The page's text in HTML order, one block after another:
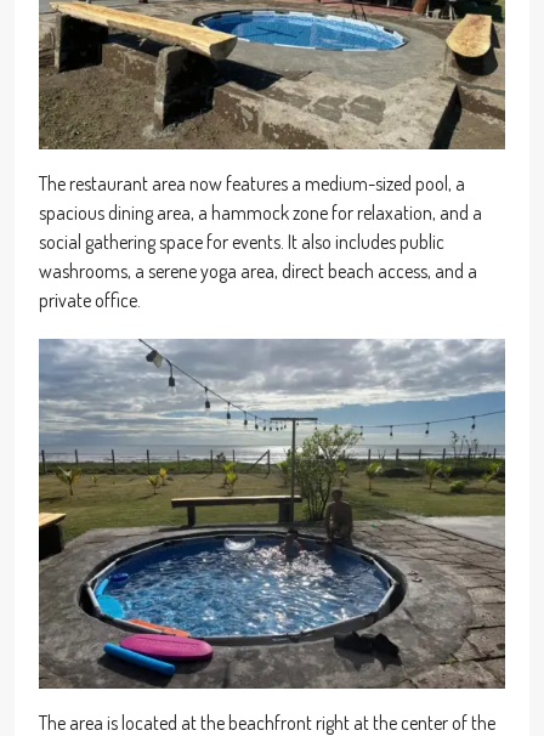
The restaurant area now features a medium-sized pool, a
spacious dining area, a hammock zone for relaxation, and a
social gathering space for events. It also includes public
washrooms, a serene yoga area, direct beach access, and a
private office.
The area is located at the beachfront right at the center of the